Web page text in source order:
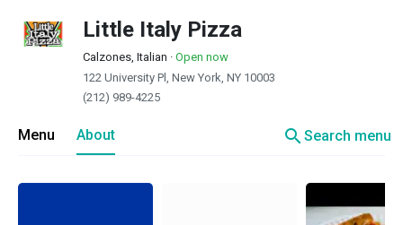
Little Italy Pizza
Calzones, Italian · Open now
122 University Pl, New York, NY 10003
(212) 989-4225
Menu About searchSearch menu